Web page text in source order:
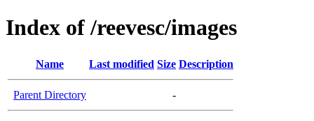
Index of /reevesc/images
Name Last modified Size Description
Parent Directory -